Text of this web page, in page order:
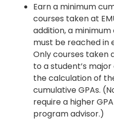
Earn a minimum
courses taken at
addition, a minimum
must be reached in
Only courses taken
to a student’s
the calculation of
cumulative GPAs.
require a higher
program advisor.)